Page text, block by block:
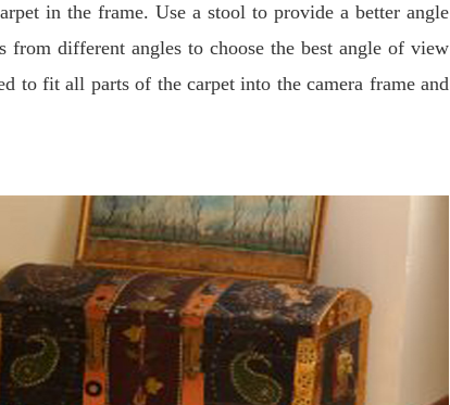
in the frame. Use a stool to provide a better angle
different angles to choose the best angle of view
to fit all parts of the carpet into the camera frame and